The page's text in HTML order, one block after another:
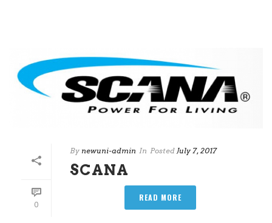
0
By newuni-admin In Posted July 7, 2017
SCANA
READ MORE